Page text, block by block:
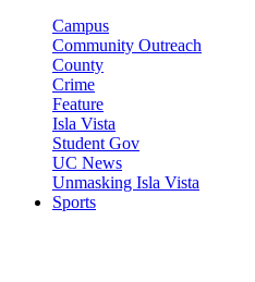
Campus
Community Outreach
County
Crime
Feature
Isla Vista
Student Gov
UC News
Unmasking Isla Vista
Sports